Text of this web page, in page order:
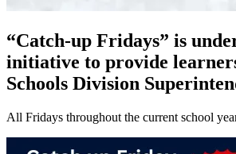
“Catch-up Fridays” is
initiative to provide
Schools Division
All Fridays throughout the current school